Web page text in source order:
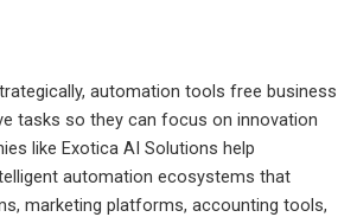
automation tools free business
tasks so they can focus on innovation
like Exotica AI Solutions help
automation ecosystems that
marketing platforms, accounting tools,